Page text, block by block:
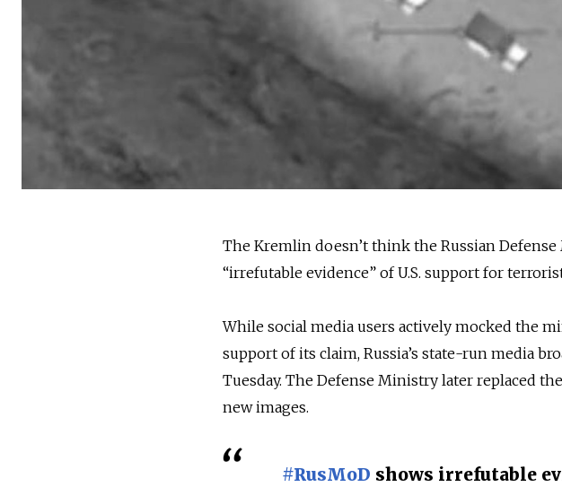
The Kremlin doesn’t think the Russian Defense
“irrefutable evidence” of U.S. support for
While social media users actively mocked the
support of its claim, Russia’s state-run media
Tuesday. The Defense Ministry later replaced
new images.
#RusMoD shows irrefutable